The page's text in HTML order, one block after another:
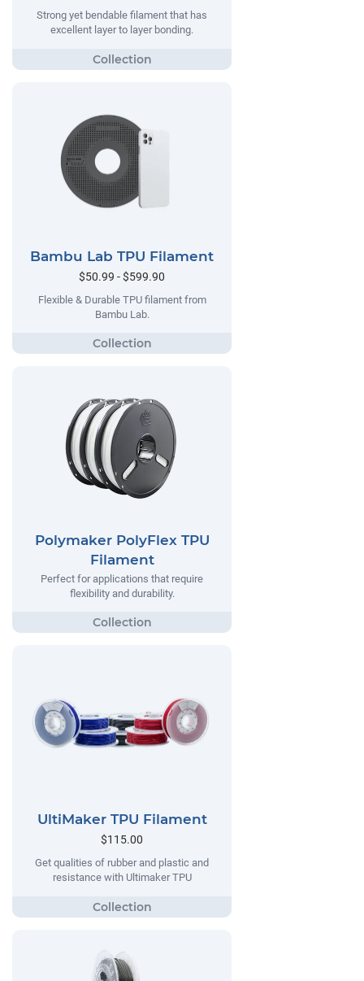
Strong yet bendable filament that has
excellent layer to layer bonding.
Bambu Lab TPU Filament
$50.99 - $599.90
Flexible & Durable TPU filament from
Bambu Lab.
Polymaker PolyFlex TPU
Filament
Perfect for applications that require
flexibility and durability.
UltiMaker TPU Filament
$115.00
Get qualities of rubber and plastic and
resistance with Ultimaker TPU